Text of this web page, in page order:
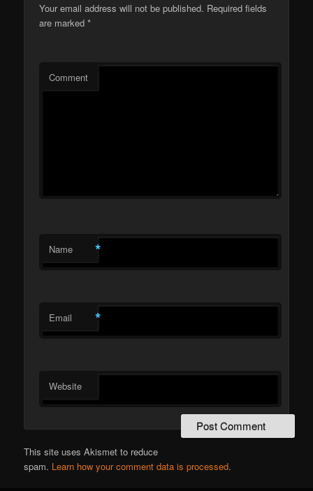
Your email address will not be published. Required fields
are marked*
Comment
Name *
Email *
Website
This site uses Akismet to reduce
spam. Learn how your comment data is processed.